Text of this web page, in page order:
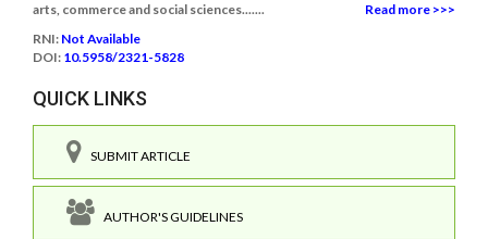
arts, commerce and social sciences.......
Read more >>>
RNI: Not Available
DOI: 10.5958/2321-5828
QUICK LINKS
SUBMIT ARTICLE
AUTHOR'S GUIDELINES